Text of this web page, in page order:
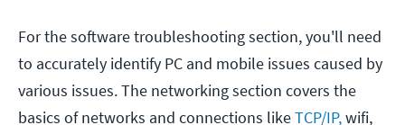
For the software troubleshooting section, you'll need
to accurately identify PC and mobile issues caused by
various issues. The networking section covers the
basics of networks and connections likeTCP/IP,wifi,